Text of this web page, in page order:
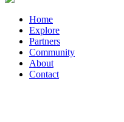
Home
Explore
Partners
Community
About
Contact